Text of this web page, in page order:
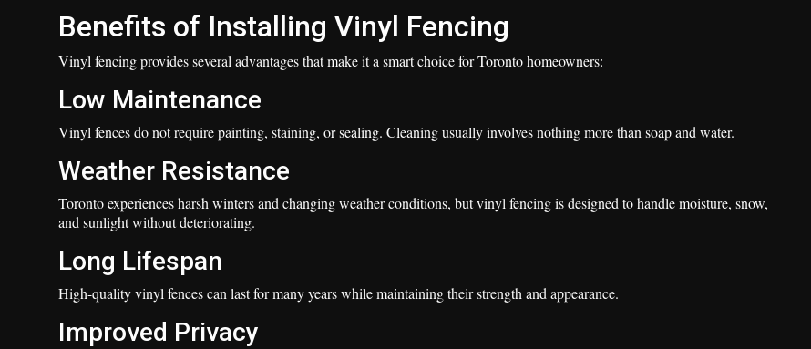
Benefits of Installing Vinyl Fencing
Vinyl fencing provides several advantages that make it a smart choice for Toronto homeowners:
Low Maintenance
Vinyl fences do not require painting, staining, or sealing. Cleaning usually involves nothing more than soap and water.
Weather Resistance
Toronto experiences harsh winters and changing weather conditions, but vinyl fencing is designed to handle moisture, snow,
and sunlight without deteriorating.
Long Lifespan
High-quality vinyl fences can last for many years while maintaining their strength and appearance.
Improved Privacy